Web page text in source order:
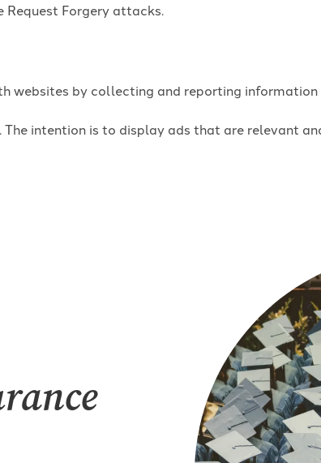
Request Forgery attacks.
websites by collecting and reporting information
intention is to display ads that are relevant